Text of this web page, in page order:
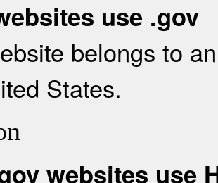
use .gov
belongs to
States.
websites use